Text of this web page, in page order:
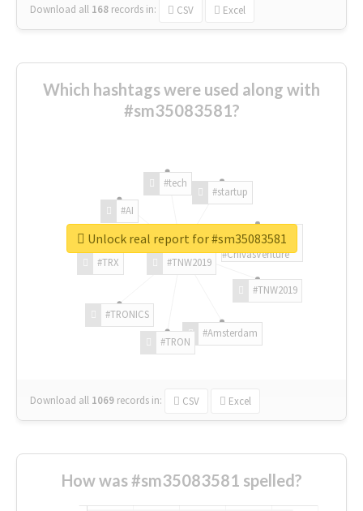
Download all 168 records in: CSV Excel
Which hashtags were used along with
#sm35083581?
#TNW2019
#TNW2019
#Amsterdam
#TRON
#TRONICS
#TRX
#AI
#tech
#startup
#ChivasVenture
Download all 1069 records in: CSV Excel
Unlock real report for #sm35083581
How was #sm35083581 spelled?